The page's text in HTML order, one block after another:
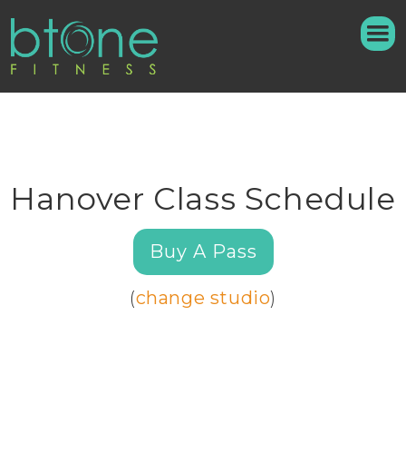
Hanover Class Schedule
Buy A Pass
(change studio)